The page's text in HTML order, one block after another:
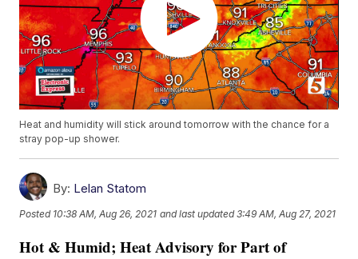
Heat and humidity will stick around tomorrow with the chance for a
stray pop-up shower.
By: Lelan Statom
Posted 10:38 AM, Aug 26, 2021 and last updated 3:49 AM, Aug 27, 2021
Hot & Humid; Heat Advisory for Part of